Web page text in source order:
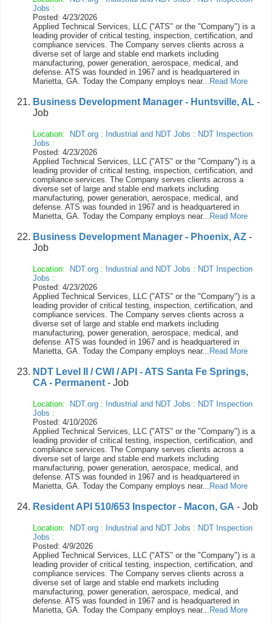
Jobs :
Posted: 4/23/2026
Applied Technical Services, LLC ("ATS" or the "Company") is a
leading provider of critical testing, inspection, certification, and
compliance services. The Company serves clients across a
diverse set of large and stable end markets including
manufacturing, power generation, aerospace, medical, and
defense. ATS was founded in 1967 and is headquartered in
Marietta, GA. Today the Company employs near... Read More
Business Development Manager - Huntsville, AL -
Job
Location: NDT.org : Industrial and NDT Jobs : NDT Inspection
Jobs :
Posted: 4/23/2026
Applied Technical Services, LLC ("ATS" or the "Company") is a
leading provider of critical testing, inspection, certification, and
compliance services. The Company serves clients across a
diverse set of large and stable end markets including
manufacturing, power generation, aerospace, medical, and
defense. ATS was founded in 1967 and is headquartered in
Marietta, GA. Today the Company employs near... Read More
Business Development Manager - Phoenix, AZ -
Job
Location: NDT.org : Industrial and NDT Jobs : NDT Inspection
Jobs :
Posted: 4/23/2026
Applied Technical Services, LLC ("ATS" or the "Company") is a
leading provider of critical testing, inspection, certification, and
compliance services. The Company serves clients across a
diverse set of large and stable end markets including
manufacturing, power generation, aerospace, medical, and
defense. ATS was founded in 1967 and is headquartered in
Marietta, GA. Today the Company employs near... Read More
NDT Level II / CWI / API - ATS Santa Fe Springs,
CA - Permanent - Job
Location: NDT.org : Industrial and NDT Jobs : NDT Inspection
Jobs :
Posted: 4/10/2026
Applied Technical Services, LLC ("ATS" or the "Company") is a
leading provider of critical testing, inspection, certification, and
compliance services. The Company serves clients across a
diverse set of large and stable end markets including
manufacturing, power generation, aerospace, medical, and
defense. ATS was founded in 1967 and is headquartered in
Marietta, GA. Today the Company employs near... Read More
Resident API 510/653 Inspector - Macon, GA - Job
Location: NDT.org : Industrial and NDT Jobs : NDT Inspection
Jobs :
Posted: 4/9/2026
Applied Technical Services, LLC ("ATS" or the "Company") is a
leading provider of critical testing, inspection, certification, and
compliance services. The Company serves clients across a
diverse set of large and stable end markets including
manufacturing, power generation, aerospace, medical, and
defense. ATS was founded in 1967 and is headquartered in
Marietta, GA. Today the Company employs near... Read More